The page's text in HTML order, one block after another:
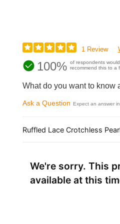
1 Review
100% of respondents would
recommend this to a
What do you want to know
Ask a Question Expect an answer
Ruffled Lace Crotchless
We're sorry. This
available at this